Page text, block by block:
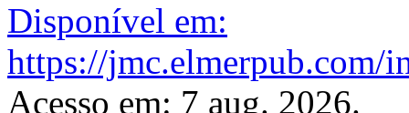
Disponível em:
https://jmc.elmerpub.com/
Acesso em: 7 aug. 2026.